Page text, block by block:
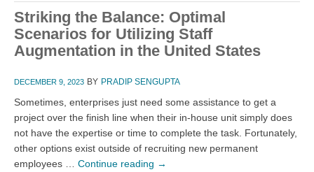
Striking the Balance: Optimal
Scenarios for Utilizing Staff
Augmentation in the United States
DECEMBER 9, 2023 BY PRADIP SENGUPTA
Sometimes, enterprises just need some assistance to get a
project over the finish line when their in-house unit simply does
not have the expertise or time to complete the task. Fortunately,
other options exist outside of recruiting new permanent
employees … Continue reading →